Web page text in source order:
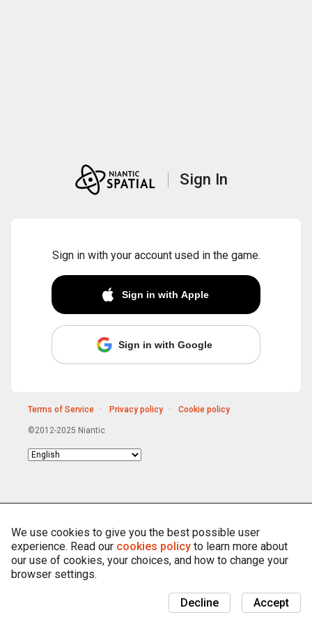
Sign In
Sign in with your account used in the game.
Sign in with Apple
Sign in with Google
Terms of Service Privacy policy Cookie policy
©2012-2025 Niantic
Choose
We use cookies to give you the best possible user
experience. Read our cookies policy to learn more about
our use of cookies, your choices, and how to change your
browser settings.
Accept
Decline